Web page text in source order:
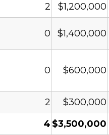
2
$1,200,000
0
$1,400,000
0 $600,000
2
$300,000
4 $3,500,000